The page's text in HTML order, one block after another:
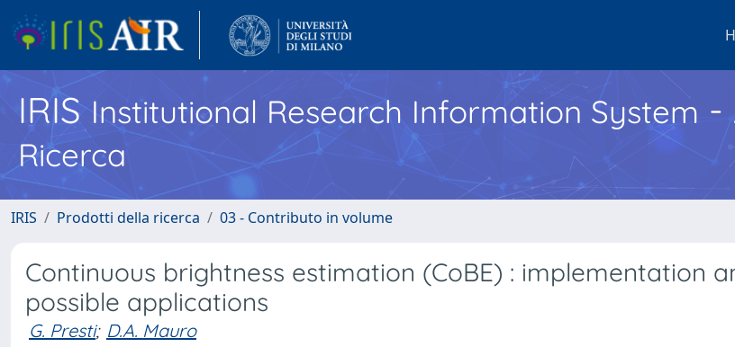
IRISInstitutional Research Information System -
Ricerca
IRIS Prodotti della ricerca 03 - Contributo in volume
Continuous brightness estimation (CoBE) : implementation
possible applications
G. Presti; D.A. Mauro